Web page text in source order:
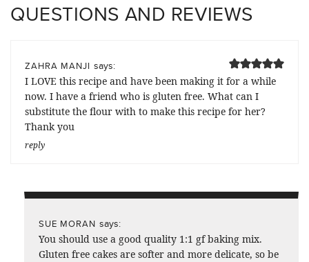
QUESTIONS AND REVIEWS
ZAHRA MANJI says:
I LOVE this recipe and have been making it for a while
now. I have a friend who is gluten free. What can I
substitute the flour with to make this recipe for her?
Thank you
reply
SUE MORAN says:
You should use a good quality 1:1 gf baking mix.
Gluten free cakes are softer and more delicate, so be